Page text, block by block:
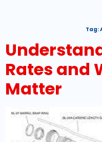
Tag:
Rates and
Matter